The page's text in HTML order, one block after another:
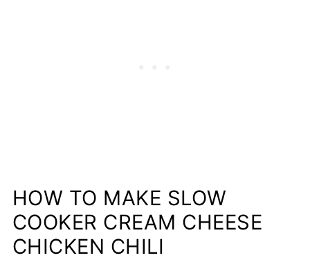
HOW TO MAKE SLOW
COOKER CREAM CHEESE
CHICKEN CHILI